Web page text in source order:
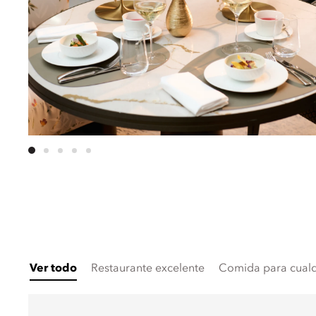
Ver todo Restaurante excelente Comida para